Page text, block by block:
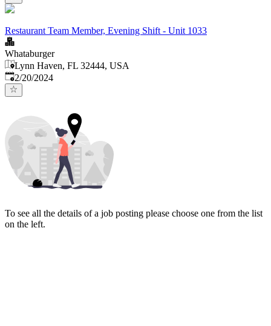
Restaurant Team Member, Evening Shift - Unit 1033
Whataburger
Lynn Haven, FL 32444, USA
Published:
2/20/2024
To see all the details of a job posting please choose one from the list
on the left.